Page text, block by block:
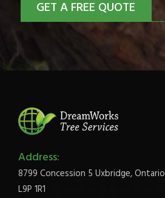
GET A FREE QUOTE
Address:
8799 Concession 5 Uxbridge, Ontario
L9P 1R1